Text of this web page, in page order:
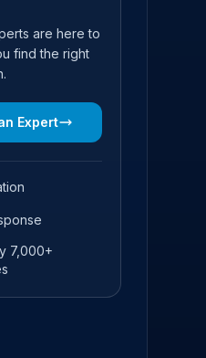
are here to
find the right
Expert
7,000+